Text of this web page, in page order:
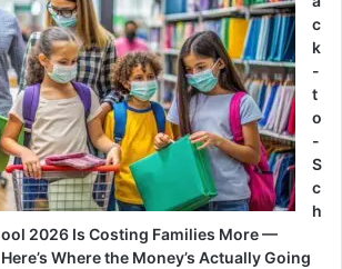
c
k
-
t
o
-
S
c
h
ool 2026 Is Costing Families More —
Here’s Where the Money’s Actually Going